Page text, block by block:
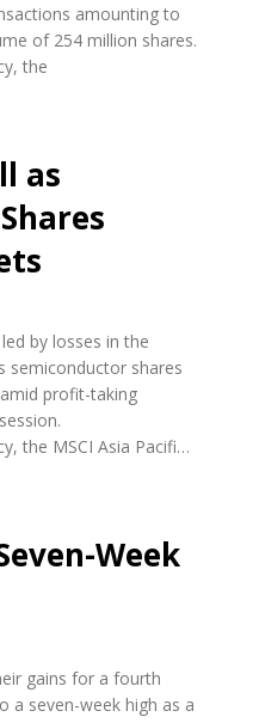
amounting to
of 254 million shares.
the
as
by losses in the
semiconductor shares
profit-taking
the MSCI Asia Pacifi…
Week
gains for a fourth
a seven-week high as a